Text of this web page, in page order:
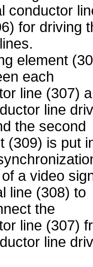
conductor
for driving
element
each
line (307)
line
the second
(309) is put
a video
line (308) to
the
line (307)
line